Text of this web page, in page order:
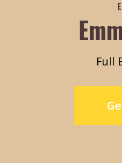
Full